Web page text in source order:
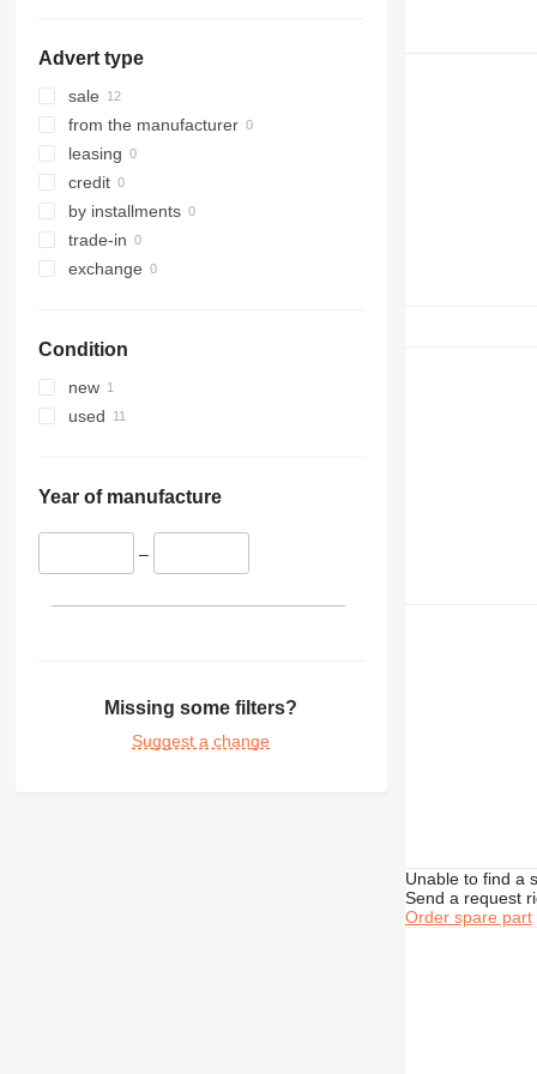
325
326
329
330
336
340
345
349
375
390
416
426
438
962
Advert type
sale
from the manufacturer
leasing
credit
by installments
trade-in
exchange
Condition
new
used
Year of manufacture
–
Missing some filters?
Suggest a change
Unable to find a
Send a request
Order spare part